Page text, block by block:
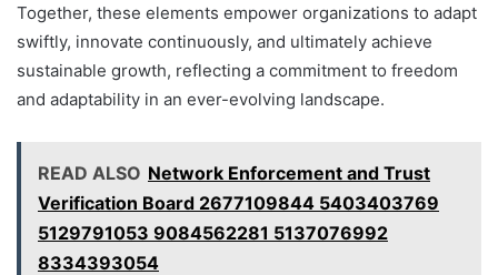
Together, these elements empower organizations to adapt
swiftly, innovate continuously, and ultimately achieve
sustainable growth, reflecting a commitment to freedom
and adaptability in an ever-evolving landscape.
READ ALSO Network Enforcement and Trust
Verification Board 2677109844 5403403769
5129791053 9084562281 5137076992
8334393054